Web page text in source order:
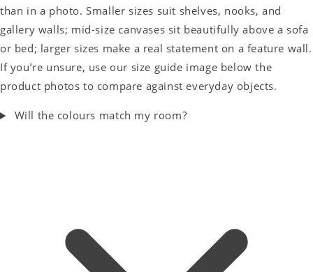
than in a photo. Smaller sizes suit shelves, nooks, and
gallery walls; mid-size canvases sit beautifully above a sofa
or bed; larger sizes make a real statement on a feature wall.
If you’re unsure, use our size guide image below the
product photos to compare against everyday objects.
Will the colours match my room?